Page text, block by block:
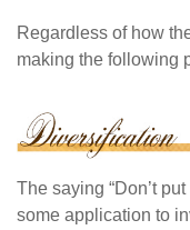
Regardless of how
making the following
The saying “Don’t
some application to